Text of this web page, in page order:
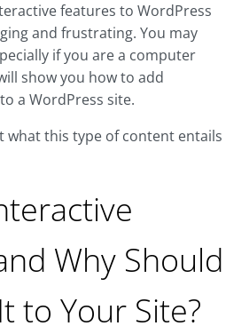
features to WordPress
and frustrating. You may
if you are a computer
show you how to add
a WordPress site.
what this type of content entails
Why Should
to Your Site?